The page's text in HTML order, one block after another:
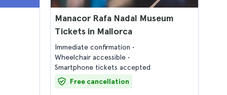
Manacor Rafa Nadal Museum
Tickets in Mallorca
Immediate confirmation
Wheelchair accessible
Smartphone tickets accepted
Free cancellation